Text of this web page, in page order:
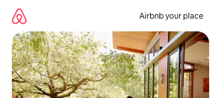
content
Airbnb your place